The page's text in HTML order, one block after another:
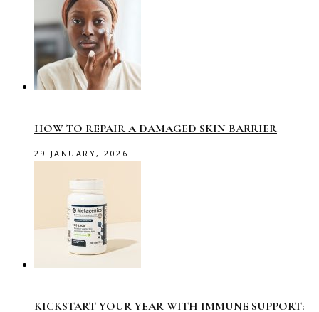
HOW TO REPAIR A DAMAGED SKIN BARRIER
29 JANUARY, 2026
KICKSTART YOUR YEAR WITH IMMUNE SUPPORT: